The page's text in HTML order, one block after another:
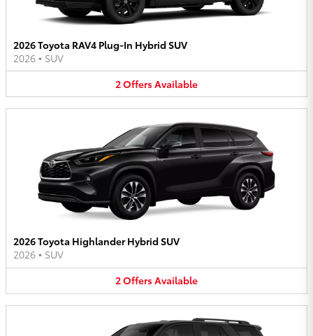
2026 Toyota RAV4 Plug-In Hybrid SUV
2026 • SUV
2OffersAvailable
2026 Toyota Highlander Hybrid SUV
2026 • SUV
2OffersAvailable